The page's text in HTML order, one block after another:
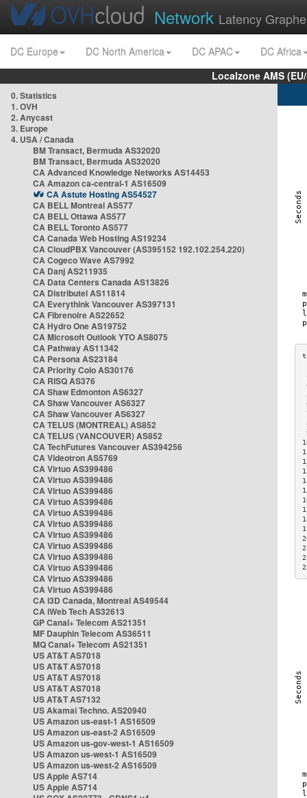
Network Latency
DC Europe DC North America DC APAC
DC Africa
Localzone AMS
0. Statistics
1. OVH
2. Anycast
3. Europe
4. USA / Canada
BM Transact, Bermuda AS32020
BM Transact, Bermuda AS32020
CA Advanced Knowledge Networks AS14453
CA Amazon ca-central-1 AS16509
CA Astute Hosting AS54527
CA BELL Montreal AS577
CA BELL Ottawa AS577
CA BELL Toronto AS577
CA Canada Web Hosting AS19234
CA CloudPBX Vancouver (AS395152 192.102.254.220)
CA Cogeco Wave AS7992
CA Danj AS211935
CA Data Centers Canada AS13826
CA Distributel AS11814
CA Everythink Vancouver AS397131
CA Fibrenoire AS22652
CA Hydro One AS19752
CA Microsoft Outlook YTO AS8075
CA Pathway AS11342
CA Persona AS23184
CA Priority Colo AS30176
CA RISQ AS376
CA Shaw Edmonton AS6327
CA Shaw Vancouver AS6327
CA Shaw Vancouver AS6327
CA TELUS (MONTREAL) AS852
CA TELUS (VANCOUVER) AS852
CA TechFutures Vancouver AS394256
CA Videotron AS5769
CA Virtuo AS399486
CA Virtuo AS399486
CA Virtuo AS399486
CA Virtuo AS399486
CA Virtuo AS399486
CA Virtuo AS399486
CA Virtuo AS399486
CA Virtuo AS399486
CA Virtuo AS399486
CA Virtuo AS399486
CA Virtuo AS399486
CA Virtuo AS399486
CA i3D Canada, Montreal AS49544
CA iWeb Tech AS32613
GP Canal+ Telecom AS21351
MF Dauphin Telecom AS36511
MQ Canal+ Telecom AS21351
US AT&T AS7018
US AT&T AS7018
US AT&T AS7018
US AT&T AS7018
US AT&T AS7132
US Akamai Techno. AS20940
US Amazon us-east-1 AS16509
US Amazon us-east-2 AS16509
US Amazon us-gov-west-1 AS16509
US Amazon us-west-1 AS16509
US Amazon us-west-2 AS16509
US Apple AS714
US Apple AS714